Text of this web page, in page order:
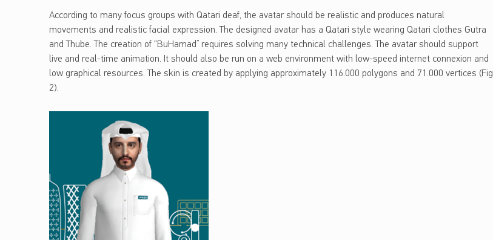
According to many focus groups with Qatari deaf, the avatar should be realistic and produces natural
movements and realistic facial expression. The designed avatar has a Qatari style wearing Qatari clothes Gutra
and Thube. The creation of “BuHamad” requires solving many technical challenges. The avatar should support
live and real-time animation. It should also be run on a web environment with low-speed internet connexion and
low graphical resources. The skin is created by applying approximately 116.000 polygons and 71.000 vertices (Fig
2).